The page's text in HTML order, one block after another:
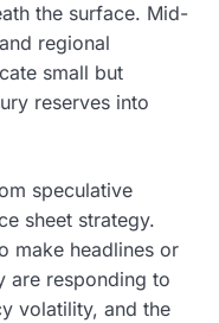
the surface. Mid-
regional
small but
reserves into
speculative
sheet strategy.
make headlines or
are responding to
volatility, and the